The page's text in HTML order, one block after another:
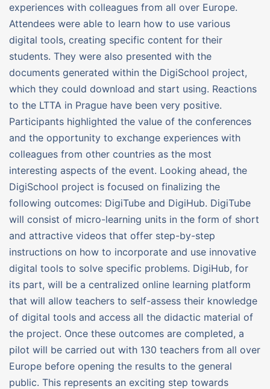
experiences with colleagues from all over Europe.
Attendees were able to learn how to use various
digital tools, creating specific content for their
students. They were also presented with the
documents generated within the DigiSchool project,
which they could download and start using. Reactions
to the LTTA in Prague have been very positive.
Participants highlighted the value of the conferences
and the opportunity to exchange experiences with
colleagues from other countries as the most
interesting aspects of the event. Looking ahead, the
DigiSchool project is focused on finalizing the
following outcomes: DigiTube and DigiHub. DigiTube
will consist of micro-learning units in the form of short
and attractive videos that offer step-by-step
instructions on how to incorporate and use innovative
digital tools to solve specific problems. DigiHub, for
its part, will be a centralized online learning platform
that will allow teachers to self-assess their knowledge
of digital tools and access all the didactic material of
the project. Once these outcomes are completed, a
pilot will be carried out with 130 teachers from all over
Europe before opening the results to the general
public. This represents an exciting step towards